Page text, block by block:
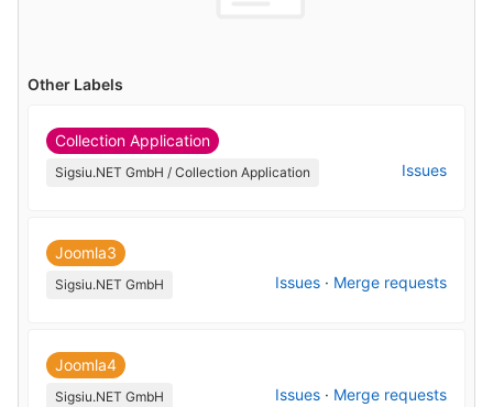
Other Labels
Collection Application
Sigsiu.NET GmbH / Collection Application Issues
Joomla3
Sigsiu.NET GmbH Issues · Merge requests
Joomla4
Sigsiu.NET GmbH Issues · Merge requests